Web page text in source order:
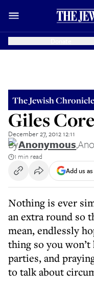
The Jewish Chronicle
Giles
December 27, 2012 12:11
ByAnonymous,
1 min read
Add us
Nothing is ever
an extra round so
mean, endlessly
thing so you
parties, and
to talk about